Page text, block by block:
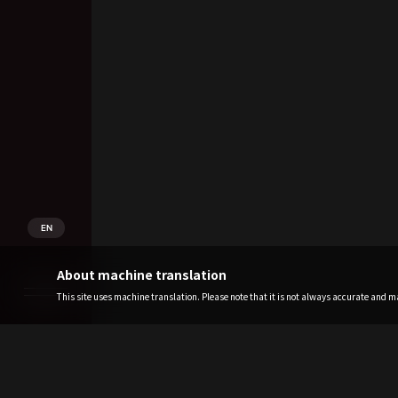
EN
About machine translation
This site uses machine translation. Please note that it is not always accurate and